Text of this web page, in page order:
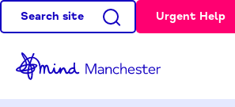
Search site Urgent Help